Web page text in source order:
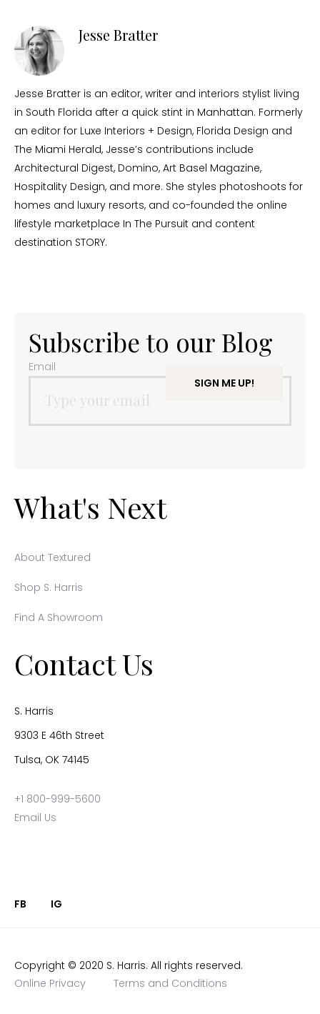
Jesse Bratter
Jesse Bratter is an editor, writer and interiors stylist living
in South Florida after a quick stint in Manhattan. Formerly
an editor for Luxe Interiors + Design, Florida Design and
The Miami Herald, Jesse’s contributions include
Architectural Digest, Domino, Art Basel Magazine,
Hospitality Design, and more. She styles photoshoots for
homes and luxury resorts, and co-founded the online
lifestyle marketplace In The Pursuit and content
destination STORY.
Subscribe to our Blog
Email
What's Next
About Textured
Shop S. Harris
Find A Showroom
Contact Us
S. Harris
9303 E 46th Street
Tulsa, OK 74145
+1 800-999-5600
Email Us
FB IG
Copyright © 2020 S. Harris. All rights reserved.
Online Privacy
Terms and Conditions